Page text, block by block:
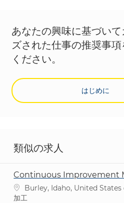
あなたの興味に基づいて
ズされた仕事の推奨事
ください。
はじめに
類似の求人
Continuous Improvement
場所Burley, Idaho, United
カテゴリ
加工